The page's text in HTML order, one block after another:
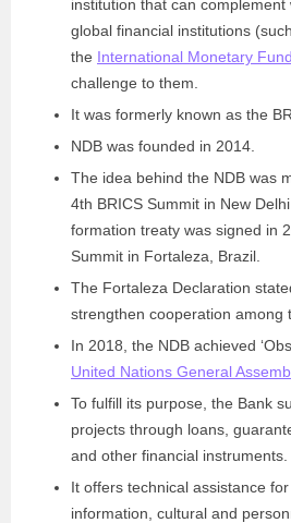
institution that can
global financial institutions
the International Monetary Fund
challenge to them.
It was formerly known as the
NDB was founded in 2014.
The idea behind the NDB was
4th BRICS Summit in New
formation treaty was signed in
Summit in Fortaleza, Brazil.
The Fortaleza Declaration
strengthen cooperation among
In 2018, the NDB achieved
United Nations General
To fulfill its purpose, the Bank
projects through loans,
and other financial instruments.
It offers technical assistance
information, cultural and